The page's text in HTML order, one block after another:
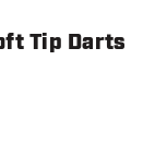
Tip Darts